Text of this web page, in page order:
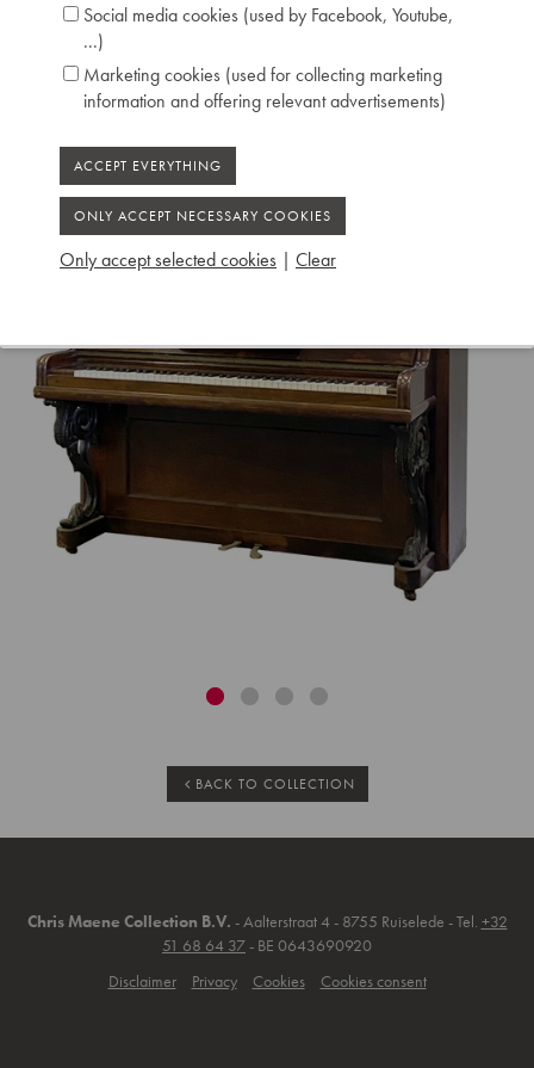
BACK TO COLLECTION
Chris Maene Collection B.V. - Aalterstraat 4 - 8755 Ruiselede - Tel. +32
51 68 64 37- BE 0643690920
Disclaimer
Privacy Cookies Cookies consent
Social media cookies (used by Facebook, Youtube,
...)
Marketing cookies (used for collecting marketing
information and offering relevant advertisements)
Only accept selected cookies | Clear